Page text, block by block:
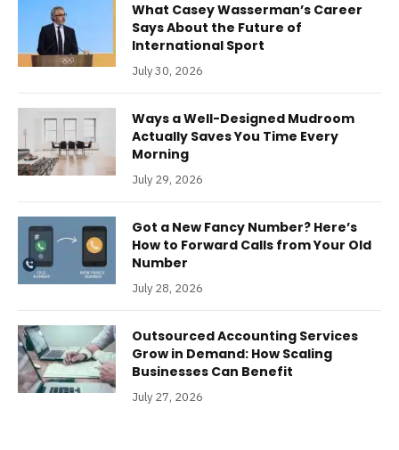
What Casey Wasserman’s Career
Says About the Future of
International Sport
July 30, 2026
Ways a Well-Designed Mudroom
Actually Saves You Time Every
Morning
July 29, 2026
Got a New Fancy Number? Here’s
How to Forward Calls from Your Old
Number
July 28, 2026
Outsourced Accounting Services
Grow in Demand: How Scaling
Businesses Can Benefit
July 27, 2026